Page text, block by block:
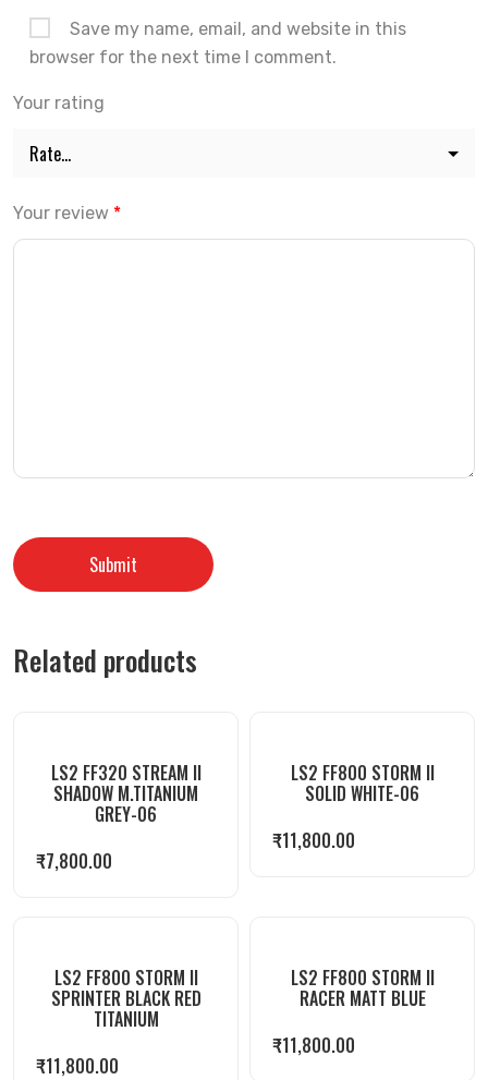
Save my name, email, and website in this
browser for the next time I comment.
Your rating
Your review *
Related products
LS2 FF320 STREAM II
SHADOW M.TITANIUM
GREY-06
₹7,800.00
LS2 FF800 STORM II
SOLID WHITE-06
₹11,800.00
LS2 FF800 STORM II
SPRINTER BLACK RED
TITANIUM
₹11,800.00
LS2 FF800 STORM II
RACER MATT BLUE
₹11,800.00